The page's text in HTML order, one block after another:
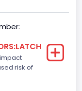
risk of